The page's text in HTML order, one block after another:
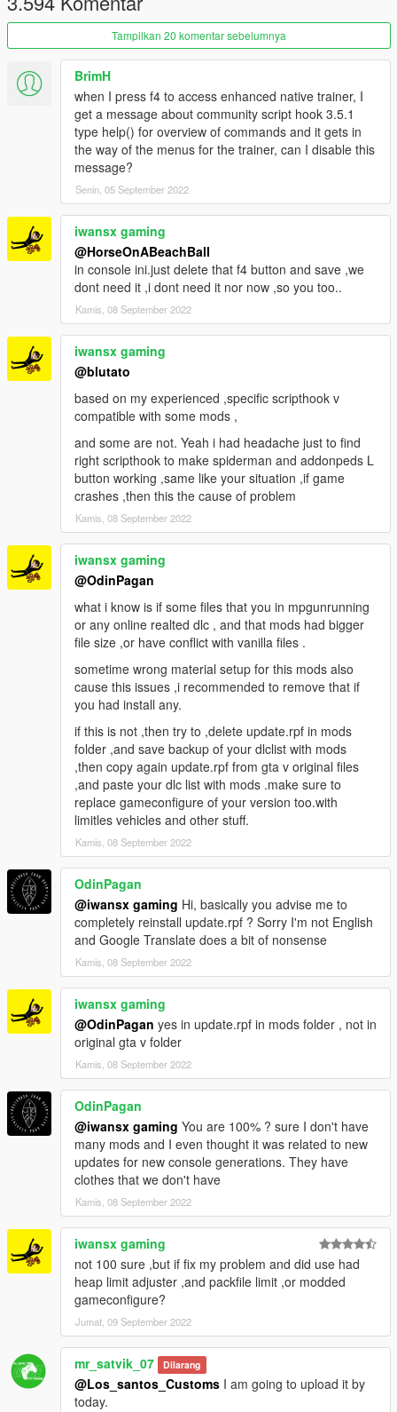
Tampilkan 20 komentar sebelumnya
BrimH
when I press f4 to access enhanced native trainer, I
get a message about community script hook 3.5.1
type help() for overview of commands and it gets in
the way of the menus for the trainer, can I disable this
message?
Senin, 05 September 2022
iwansx gaming
@HorseOnABeachBall
in console ini.just delete that f4 button and save ,we
dont need it ,i dont need it nor now ,so you too..
Kamis, 08 September 2022
iwansx gaming
@blutato
based on my experienced ,specific scripthook v
compatible with some mods ,
and some are not. Yeah i had headache just to find
right scripthook to make spiderman and addonpeds L
button working ,same like your situation ,if game
crashes ,then this the cause of problem
Kamis, 08 September 2022
iwansx gaming
@OdinPagan
what i know is if some files that you in mpgunrunning
or any online realted dlc , and that mods had bigger
file size ,or have conflict with vanilla files .
sometime wrong material setup for this mods also
cause this issues ,i recommended to remove that if
you had install any.
if this is not ,then try to ,delete update.rpf in mods
folder ,and save backup of your dlclist with mods
,then copy again update.rpf from gta v original files
,and paste your dlc list with mods .make sure to
replace gameconfigure of your version too.with
limitles vehicles and other stuff.
Kamis, 08 September 2022
OdinPagan
@iwansx gaming Hi, basically you advise me to
completely reinstall update.rpf ? Sorry I'm not English
and Google Translate does a bit of nonsense
Kamis, 08 September 2022
iwansx gaming
@OdinPagan yes in update.rpf in mods folder , not in
original gta v folder
Kamis, 08 September 2022
OdinPagan
@iwansx gaming You are 100% ? sure I don't have
many mods and I even thought it was related to new
updates for new console generations. They have
clothes that we don't have
Kamis, 08 September 2022
iwansx gaming
not 100 sure ,but if fix my problem and did use had
heap limit adjuster ,and packfile limit ,or modded
gameconfigure?
Jumat, 09 September 2022
mr_satvik_07 Dilarang
@Los_santos_Customs I am going to upload it by
today.